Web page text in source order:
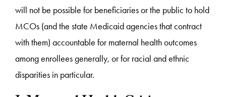
will not be possible for beneficiaries or the public to hold
MCOs (and the state Medicaid agencies that contract
with them) accountable for maternal health outcomes
among enrollees generally, or for racial and ethnic
disparities in particular.